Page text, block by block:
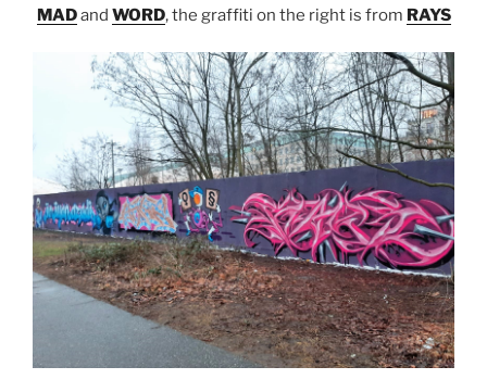
MADand WORD, the graffiti on the right is from RAYS